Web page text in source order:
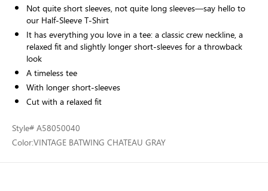
Not quite short sleeves, not quite long sleeves—say hello to
our Half-Sleeve T-Shirt
It has everything you love in a tee: a classic crew neckline, a
relaxed fit and slightly longer short-sleeves for a throwback
look
A timeless tee
With longer short-sleeves
Cut with a relaxed fit
Style# A58050040
Color:VINTAGE BATWING CHATEAU GRAY